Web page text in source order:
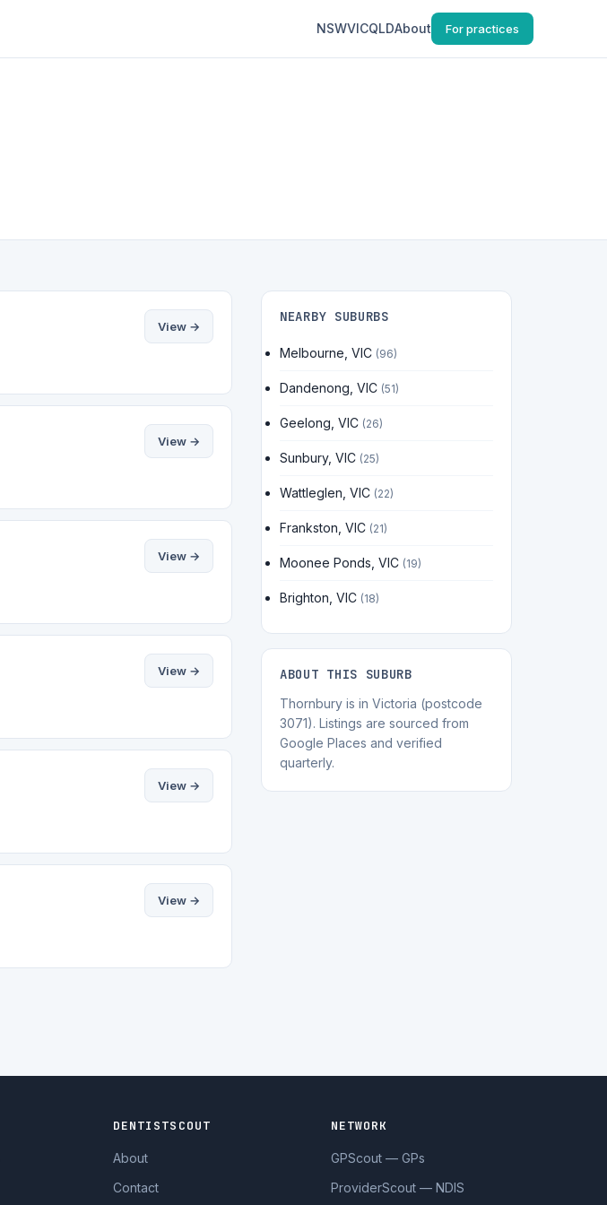
NSWVICQLDAbout For practices
View →
View →
View →
View →
View →
View →
NEARBY SUBURBS
Melbourne, VIC (96)
Dandenong, VIC (51)
Geelong, VIC (26)
Sunbury, VIC (25)
Wattleglen, VIC (22)
Frankston, VIC (21)
Moonee Ponds, VIC (19)
Brighton, VIC (18)
ABOUT THIS SUBURB
Thornbury is in Victoria (postcode
3071). Listings are sourced from
Google Places and verified
quarterly.
DENTISTSCOUT
About
Contact
NETWORK
GPScout — GPs
ProviderScout — NDIS